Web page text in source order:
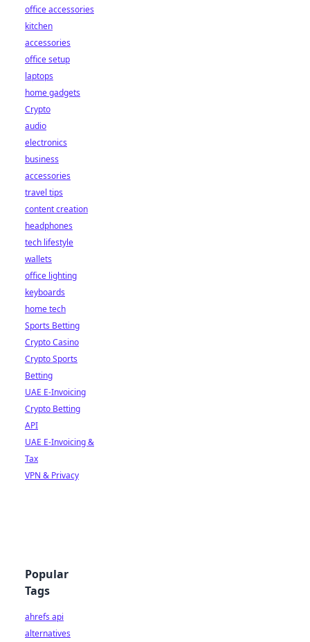
office accessories
kitchen
accessories
office setup
laptops
home gadgets
Crypto
audio
electronics
business
accessories
travel tips
content creation
headphones
tech lifestyle
wallets
office lighting
keyboards
home tech
Sports Betting
Crypto Casino
Crypto Sports
Betting
UAE E-Invoicing
Crypto Betting
API
UAE E-Invoicing &
Tax
VPN & Privacy
Popular
Tags
ahrefs api
alternatives